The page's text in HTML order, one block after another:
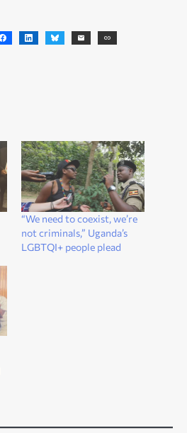
“We need to coexist, we’re
not criminals,” Uganda’s
LGBTQI+ people plead